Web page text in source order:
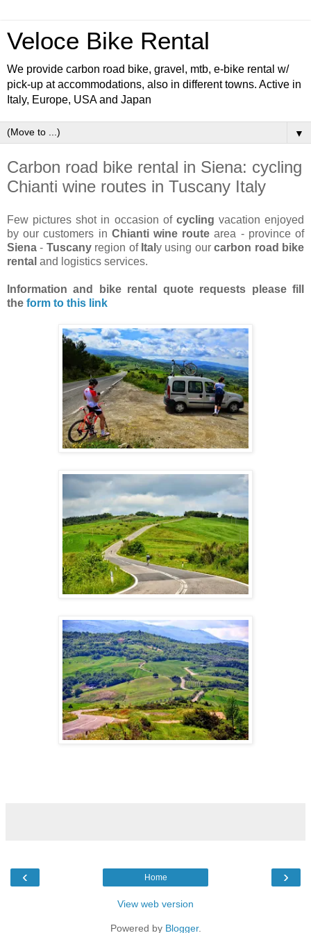
Veloce Bike Rental
We provide carbon road bike, gravel, mtb, e-bike rental w/
pick-up at accommodations, also in different towns. Active in
Italy, Europe, USA and Japan
▼
Carbon road bike rental in Siena: cycling
Chianti wine routes in Tuscany Italy
Few pictures shot in occasion of cycling vacation enjoyed
by our customers in Chianti wine routearea - province of
Siena - Tuscany region of Italy using ourcarbon road bike
rental and logistics services.
Information and bike rental quote requests please fill
the form to this link
‹ ›
Home
View web version
Powered by Blogger.